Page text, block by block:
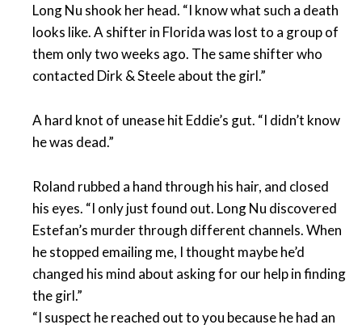
Long Nu shook her head. “I know what such a death
looks like. A shifter in Florida was lost to a group of
them only two weeks ago. The same shifter who
contacted Dirk & Steele about the girl.”
A hard knot of unease hit Eddie’s gut. “I didn’t know
he was dead.”
Roland rubbed a hand through his hair, and closed
his eyes. “I only just found out. Long Nu discovered
Estefan’s murder through different channels. When
he stopped emailing me, I thought maybe he’d
changed his mind about asking for our help in finding
the girl.”
“I suspect he reached out to you because he had an